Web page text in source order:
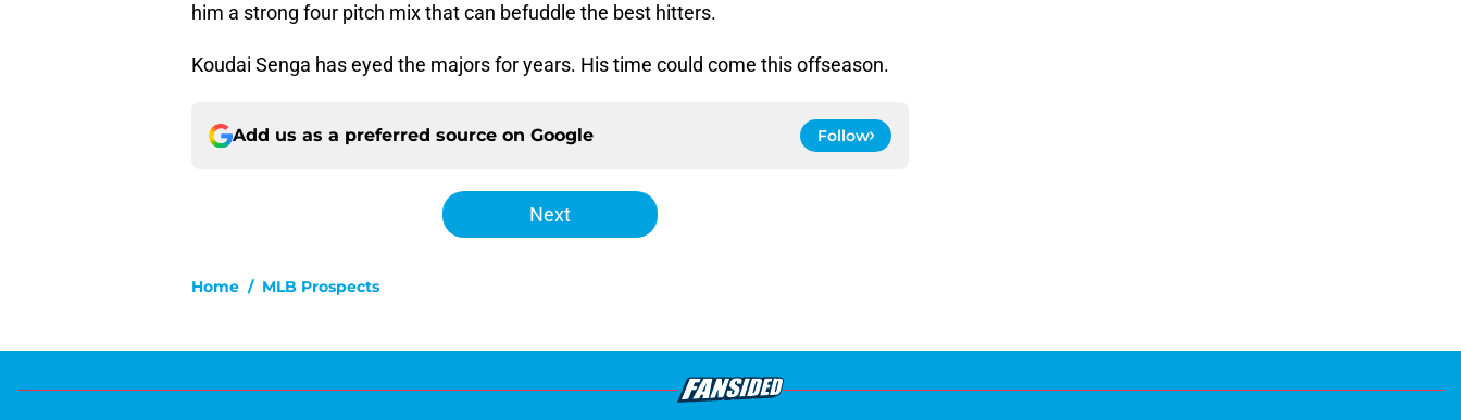
him a strong four pitch mix that can befuddle the best hitters.
Koudai Senga has eyed the majors for years. His time could come this offseason.
Add us as a preferred source on Google Follow
Next
Home / MLB Prospects